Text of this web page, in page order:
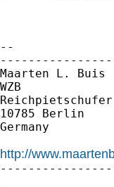
--
Maarten L. Buis
WZB
10785 Berlin
Germany
http://